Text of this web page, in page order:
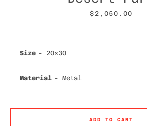
Price
$2,050.00
Size
Material
ADD TO CART